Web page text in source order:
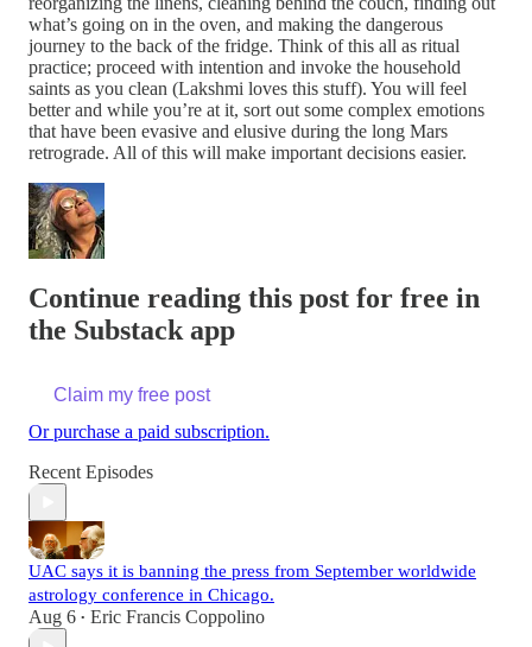
what’s going on in the oven, and making the dangerous
journey to the back of the fridge. Think of this all as ritual
practice; proceed with intention and invoke the household
saints as you clean (Lakshmi loves this stuff). You will feel
better and while you’re at it, sort out some complex emotions
that have been evasive and elusive during the long Mars
retrograde. All of this will make important decisions easier.
Continue reading this post for free in
the Substack app
Claim my free post
Or purchase a paid subscription.
Recent Episodes
UAC says it is banning the press from September worldwide
astrology conference in Chicago.
Aug 6 • Eric Francis Coppolino